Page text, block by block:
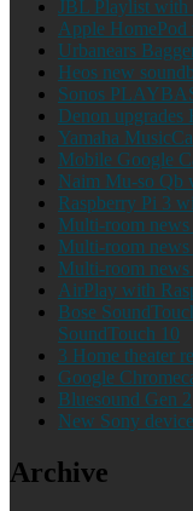
JBL Playlist with
Apple
Urbanears
Heos new
Sonos
Denon
Yamaha
Mobile Google
Naim Mu-so Qb
Raspberry Pi 3
Multi-room
Multi-room news
Multi-room news
AirPlay with
Bose
SoundTouch 10
3 Home theater
Google
Bluesound Gen 2
New Sony
Archive